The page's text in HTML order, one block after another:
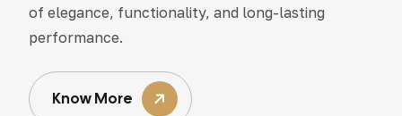
of elegance, functionality, and long-lasting
performance.
Know More